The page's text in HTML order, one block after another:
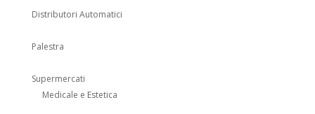
Distributori Automatici
Palestra
Supermercati
Medicale e Estetica